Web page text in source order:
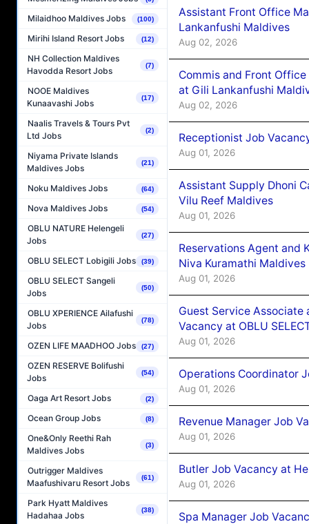
Milaidhoo Maldives Jobs (100)
Mirihi Island Resort Jobs (12)
NH Collection Maldives
Havodda Resort Jobs
(7)
NOOE Maldives
Kunaavashi Jobs
(17)
Naalis Travels & Tours Pvt
Ltd Jobs
(2)
Niyama Private Islands
Maldives Jobs
(21)
Noku Maldives Jobs (64)
Nova Maldives Jobs (54)
OBLU NATURE Helengeli
Jobs
(27)
OBLU SELECT Lobigili Jobs (39)
OBLU SELECT Sangeli
Jobs
(50)
OBLU XPERIENCE Ailafushi
Jobs
(78)
OZEN LIFE MAADHOO Jobs (27)
OZEN RESERVE Bolifushi
Jobs
(54)
Oaga Art Resort Jobs (2)
Ocean Group Jobs (8)
One&Only Reethi Rah
Maldives Jobs
(3)
Outrigger Maldives
Maafushivaru Resort Jobs
(61)
Park Hyatt Maldives
Hadahaa Jobs
(38)
Assistant Front Office
Lankanfushi Maldives
Aug 02, 2026
Commis and Front
at Gili Lankanfushi
Aug 02, 2026
Receptionist Job
Aug 01, 2026
Assistant Supply Dhoni
Vilu Reef Maldives
Aug 01, 2026
Reservations Agent and
Niva Kuramathi Maldives
Aug 01, 2026
Guest Service Associate
Vacancy at OBLU
Aug 01, 2026
Operations Coordinator
Aug 01, 2026
Revenue Manager Job
Aug 01, 2026
Butler Job Vacancy at
Aug 01, 2026
Spa Manager Job